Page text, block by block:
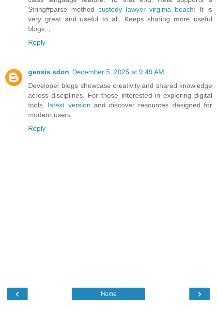
String#parse method custody lawyer virginia beach: It is
very great and useful to all. Keeps sharing more useful
blogs,.,.
Reply
gensis sdon December 5, 2025 at 9:49 AM
Developer blogs showcase creativity and shared knowledge
across disciplines. For those interested in exploring digital
tools, latest version and discover resources designed for
modern users.
Reply
‹ ›
Home